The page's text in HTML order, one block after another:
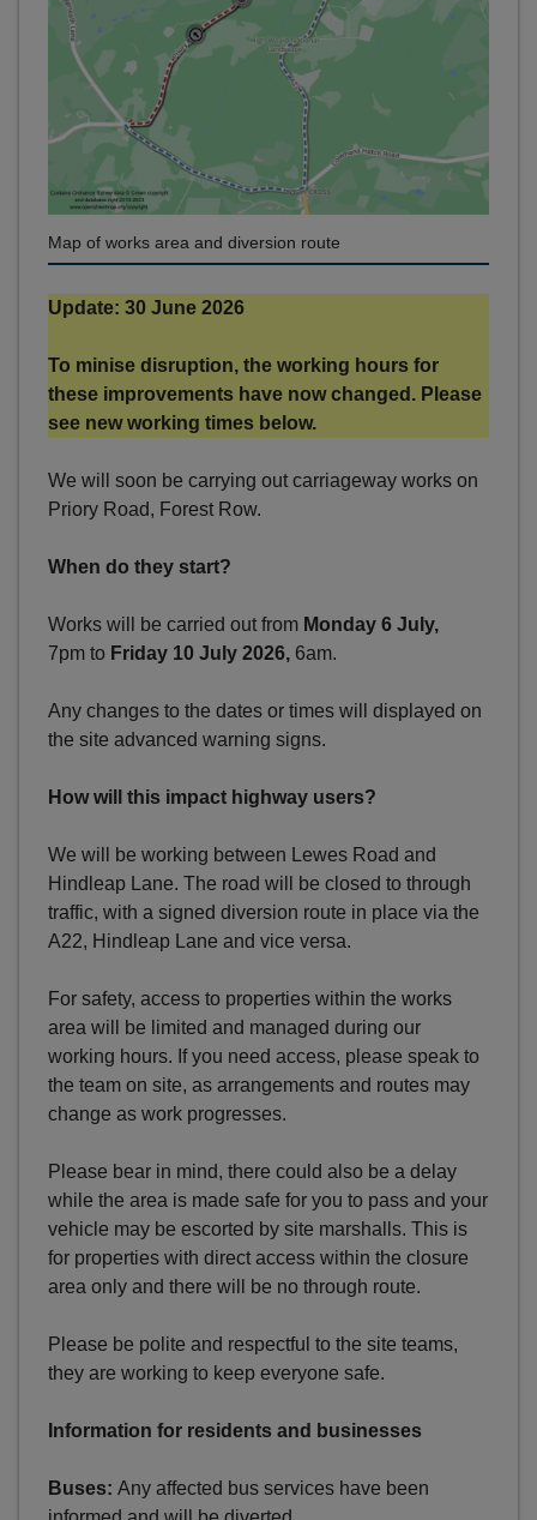
Map of works area and diversion route
Update: 30 June 2026
To minise disruption, the working hours for
these improvements have now changed. Please
see new working times below.
We will soon be carrying out carriageway works on
Priory Road, Forest Row.
When do they start?
Works will be carried out from Monday 6 July,
7pm to Friday 10 July 2026, 6am.
Any changes to the dates or times will displayed on
the site advanced warning signs.
How will this impact highway users?
We will be working between Lewes Road and
Hindleap Lane. The road will be closed to through
traffic, with a signed diversion route in place via the
A22, Hindleap Lane and vice versa.
For safety, access to properties within the works
area will be limited and managed during our
working hours. If you need access, please speak to
the team on site, as arrangements and routes may
change as work progresses.
Please bear in mind, there could also be a delay
while the area is made safe for you to pass and your
vehicle may be escorted by site marshalls. This is
for properties with direct access within the closure
area only and there will be no through route.
Please be polite and respectful to the site teams,
they are working to keep everyone safe.
Information for residents and businesses
Buses: Any affected bus services have been